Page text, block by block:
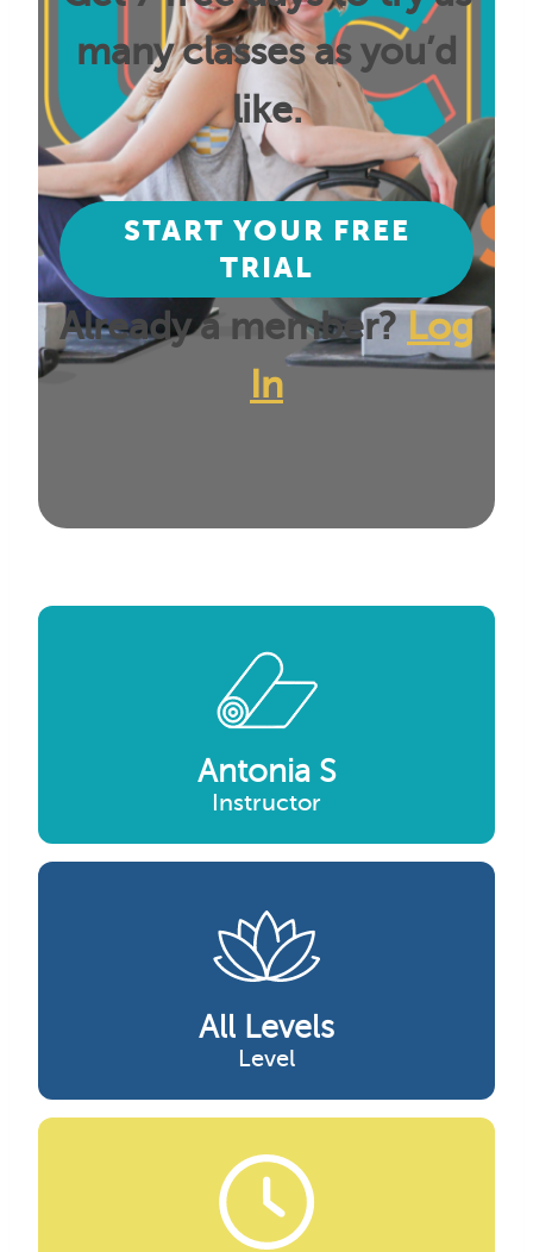
many classes as you’d
like.
START YOUR FREE
TRIAL
Already a member? Log
In
Antonia S
Instructor
All Levels
Level